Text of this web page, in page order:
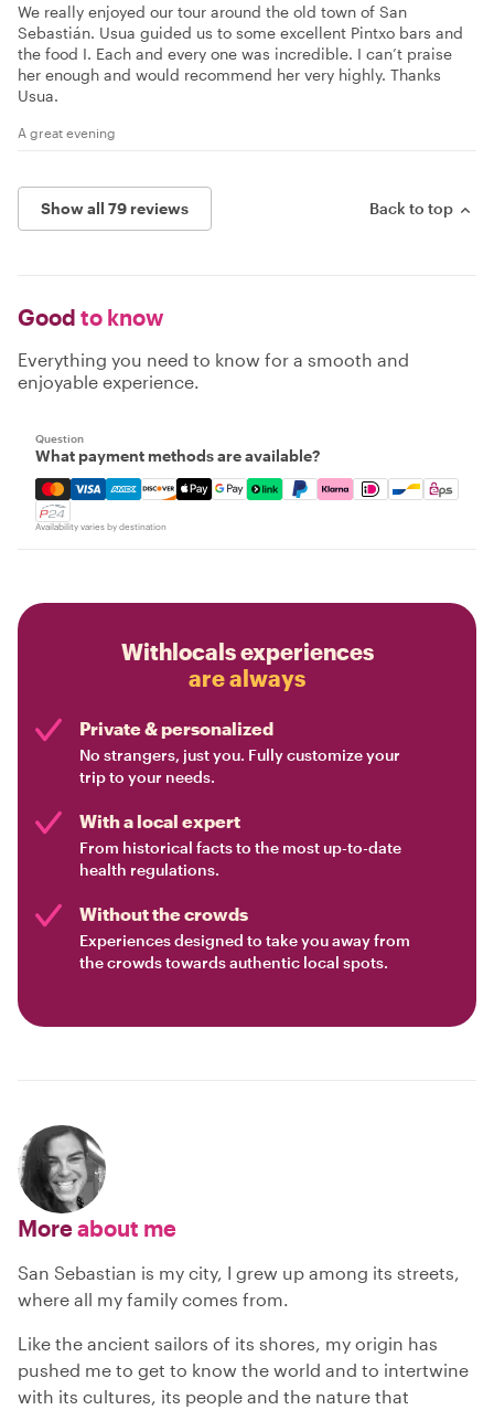
We really enjoyed our tour around the old town of San
Sebastián. Usua guided us to some excellent Pintxo bars and
the food I. Each and every one was incredible. I can’t praise
her enough and would recommend her very highly. Thanks
Usua.
A great evening
Show all 79 reviews Back to top
Good to know
Everything you need to know for a smooth and
enjoyable experience.
Question
What payment methods are available?
Mastercard, Visa, Amex, Discover, Apple Pay, Google
Availability varies by destination
Withlocals experiences
are always
Private & personalized
No strangers, just you. Fully customize your
trip to your needs.
With a local expert
From historical facts to the most up-to-date
health regulations.
Without the crowds
Experiences designed to take you away from
the crowds towards authentic local spots.
Moreabout me
San Sebastian is my city, I grew up among its streets,
where all my family comes from.
Like the ancient sailors of its shores, my origin has
pushed me to get to know the world and to intertwine
with its cultures, its people and the nature that